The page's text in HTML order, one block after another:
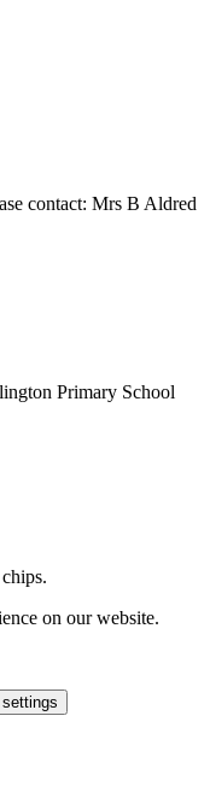
contact: Mrs B Aldred
Primary School
on our website.